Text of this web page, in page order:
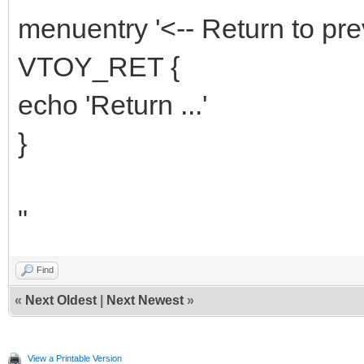
menuentry '<-- Return to
VTOY_RET {
echo 'Return ...'
}
"
Find
« Next Oldest Next Newest »
View a Printable Version